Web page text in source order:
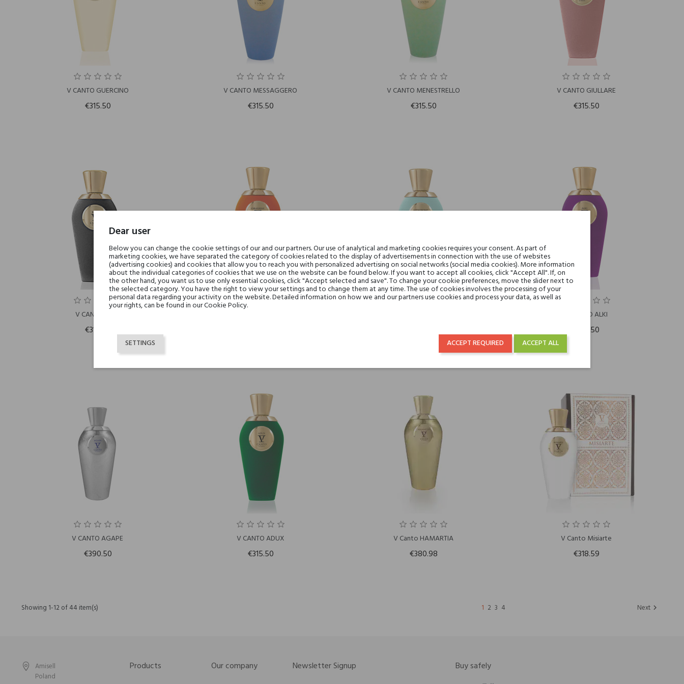
V CANTO GUERCINO
€315.50
V CANTO MESSAGGERO
€315.50
V CANTO MENESTRELLO
€315.50
V CANTO GIULLARE
€315.50
V CANTO BOIA
€315.50
V CANTO ALKI
€315.50
V CANTO AGAPE
€390.50
V CANTO ADUX
€315.50
V Canto HAMARTIA
€380.98
V Canto Misiarte
€318.59
Showing 1-12 of 44 item(s) 1 2 3 4 Next 
Amisell
Poland
Products Our company Newsletter Signup Buy safely
Dear user
Below you can change the cookie settings of our and our partners. Our use of analytical and marketing cookies requires your consent. As part of
marketing cookies, we have separated the category of cookies related to the display of advertisements in connection with the use of websites
(advertising cookies) and cookies that allow you to reach you with personalized advertising on social networks (social media cookies). More information
about the individual categories of cookies that we use on the website can be found below. If you want to accept all cookies, click "Accept All". If, on
the other hand, you want us to use only essential cookies, click "Accept selected and save". To change your cookie preferences, move the slider next to
the selected category. You have the right to view your settings and to change them at any time. The use of cookies involves the processing of your
personal data regarding your activity on the website. Detailed information on how we and our partners use cookies and process your data, as well as
your rights, can be found in our Cookie Policy.
SETTINGS ACCEPT ALL
ACCEPT REQUIRED